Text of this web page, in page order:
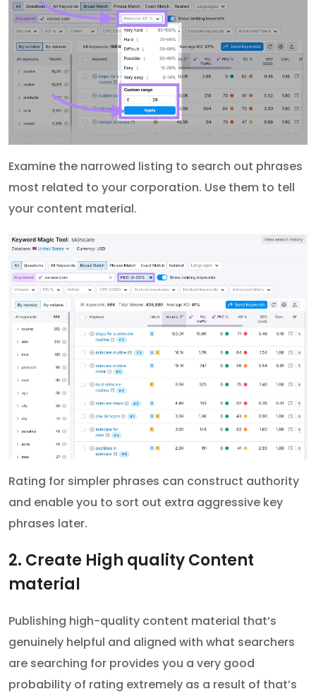
Examine the narrowed listing to search out phrases
most related to your corporation. Use them to tell
your content material.
Rating for simpler phrases can construct authority
and enable you to sort out extra aggressive key
phrases later.
2. Create High quality Content
material
Publishing high-quality content material that’s
genuinely helpful and aligned with what searchers
are searching for provides you a very good
probability of rating extremely as a result of that’s